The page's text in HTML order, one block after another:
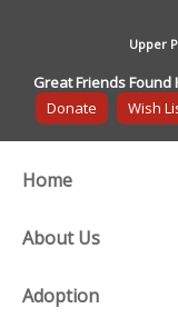
Upper
Great Friends Found
Donate
Wish
Home
About Us
Adoption